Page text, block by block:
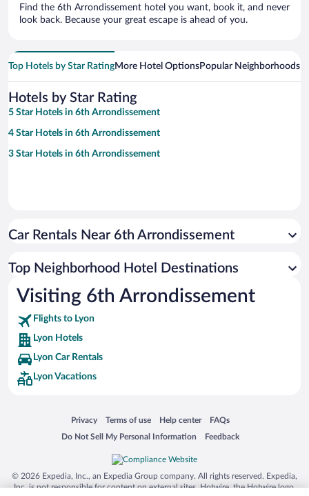
Find the 6th Arrondissement hotel you want, book it, and never
look back. Because your great escape is ahead of you.
Top Hotels by Star RatingMore Hotel OptionsPopular Neighborhoods
Hotels by Star Rating
5 Star Hotels in 6th Arrondissement
4 Star Hotels in 6th Arrondissement
3 Star Hotels in 6th Arrondissement
Car Rentals Near 6th Arrondissement
Top Neighborhood Hotel Destinations
Visiting 6th Arrondissement
Flights to Lyon
Lyon Hotels
Lyon Car Rentals
Lyon Vacations
Privacy
Opens in a new window
Terms of use
Opens in a new window
Help center
Opens in a new window
FAQs
Opens in a new window
Do Not Sell My Personal Information
Opens in a new window Feedback
Opens in a new window
© 2026 Expedia, Inc., an Expedia Group company. All rights reserved. Expedia,
Inc. is not responsible for content on external sites. Hotwire, the Hotwire logo,